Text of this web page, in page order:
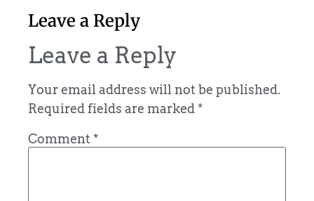
Leave a Reply
Leave a Reply
Your email address will not be published.
Required fields are marked*
Comment *